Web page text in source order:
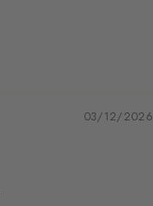
03/12/2026